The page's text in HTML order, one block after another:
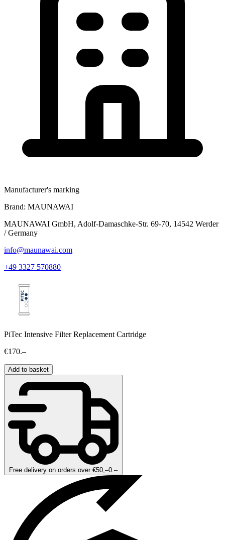
Manufacturer's marking
Brand: MAUNAWAI
MAUNAWAI GmbH, Adolf-Damaschke-Str. 69-70, 14542 Werder
/ Germany
info@maunawai.com
+49 3327 570880
PiTec Intensive Filter Replacement Cartridge
€170.–
Add to basket
Free delivery on orders over €50,–0.–